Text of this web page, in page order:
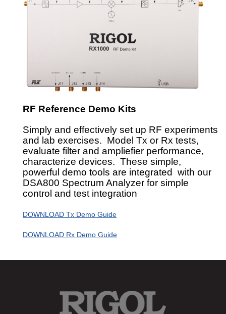
RF Reference Demo Kits
Simply and effectively set up RF experiments
and lab exercises. Model Tx or Rx tests,
evaluate filter and ampliefier performance,
characterize devices. These simple,
powerful demo tools are integrated with our
DSA800 Spectrum Analyzer for simple
control and test integration
DOWNLOAD Tx Demo Guide
DOWNLOAD Rx Demo Guide